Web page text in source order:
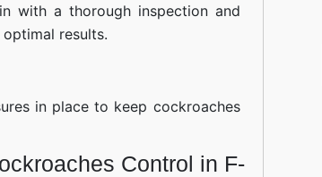
with a thorough inspection and
results.
in place to keep cockroaches
Control in F-